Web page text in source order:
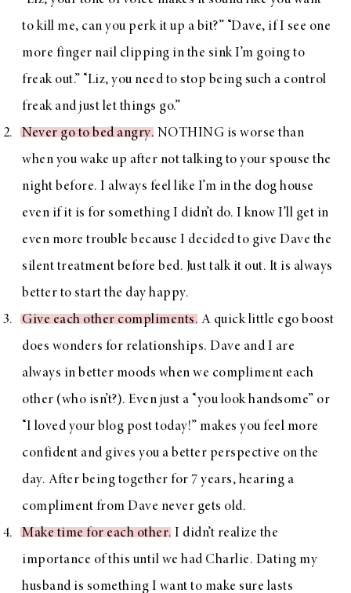
to kill me, can you perk it up a bit?” “Dave, if I see one
more finger nail clipping in the sink I’m going to
freak out.” “Liz, you need to stop being such a control
freak and just let things go.”
Never go to bed angry. NOTHING is worse than
when you wake up after not talking to your spouse the
night before. I always feel like I’m in the dog house
even if it is for something I didn’t do. I know I’ll get in
even more trouble because I decided to give Dave the
silent treatment before bed. Just talk it out. It is always
better to start the day happy.
Give each other compliments. A quick little ego boost
does wonders for relationships. Dave and I are
always in better moods when we compliment each
other (who isn’t?). Even just a “you look handsome” or
“I loved your blog post today!” makes you feel more
confident and gives you a better perspective on the
day. After being together for 7 years, hearing a
compliment from Dave never gets old.
Make time for each other. I didn’t realize the
importance of this until we had Charlie. Dating my
husband is something I want to make sure lasts